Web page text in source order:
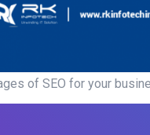
of SEO for your